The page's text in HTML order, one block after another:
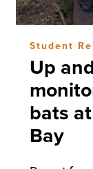
Student
Up
bats
Bay